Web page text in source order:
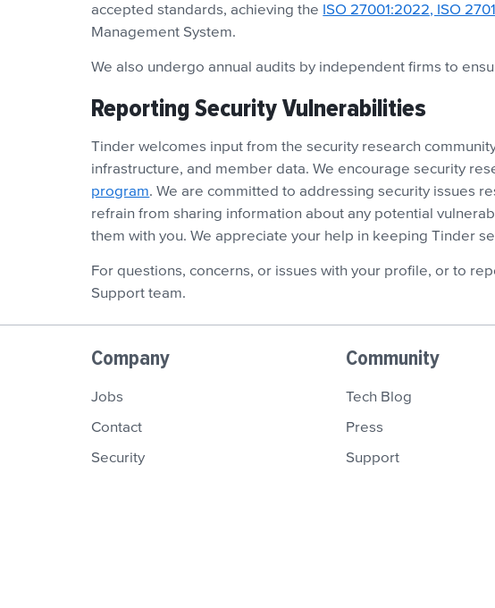
accepted standards, achieving the ISO 27001:2022, ISO
Management System.
We also undergo annual audits by independent firms to
Reporting Security Vulnerabilities
Tinder welcomes input from the security research
infrastructure, and member data. We encourage security
program. We are committed to addressing security issues
refrain from sharing information about any potential
them with you. We appreciate your help in keeping Tinder
For questions, concerns, or issues with your profile, or to
Support team.
Company
Jobs
Contact
Security
Community
Tech Blog
Press
Support